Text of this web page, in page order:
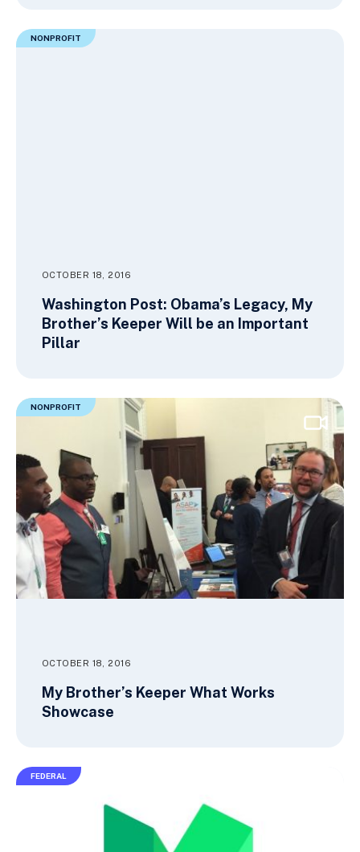
NONPROFIT
OCTOBER 18, 2016
Washington Post: Obama’s Legacy, My
Brother’s Keeper Will be an Important
Pillar
NONPROFIT
OCTOBER 18, 2016
My Brother’s Keeper What Works
Showcase
FEDERAL